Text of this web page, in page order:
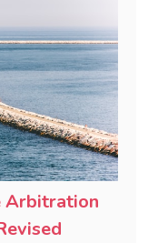
Arbitration